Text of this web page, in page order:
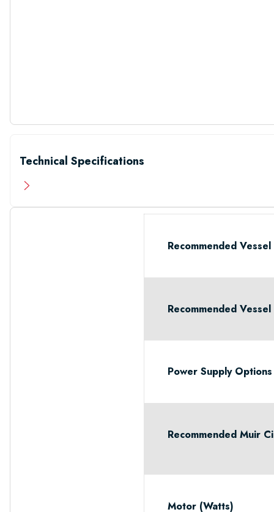
Technical Specifications
Recommended
Recommended
Power Supply Options
Recommended Muir
Motor (Watts)